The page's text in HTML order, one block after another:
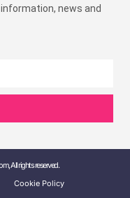
news and
All rights reserved.
Cookie Policy